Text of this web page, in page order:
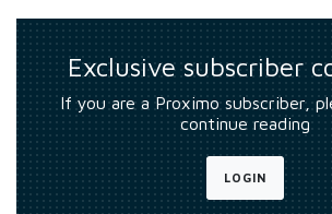
Exclusive subscriber
If you are a Proximo subscriber,
continue reading
LOGIN